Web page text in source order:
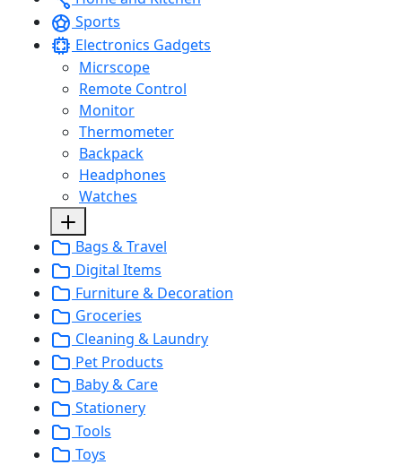
Sports
Electronics Gadgets
Micrscope
Remote Control
Monitor
Thermometer
Backpack
Headphones
Watches
Bags & Travel
Digital Items
Furniture & Decoration
Groceries
Cleaning & Laundry
Pet Products
Baby & Care
Stationery
Tools
Toys